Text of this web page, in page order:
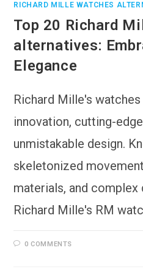
RICHARD MILLE WATCHES
Top 20 Richard
alternatives:
Elegance
Richard Mille's
innovation, cutting-
unmistakable design.
skeletonized
materials, and
Richard Mille's RM
0 COMMENTS